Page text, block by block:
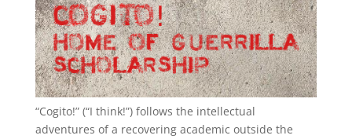
“Cogito!” (“I think!”) follows the intellectual
adventures of a recovering academic outside the